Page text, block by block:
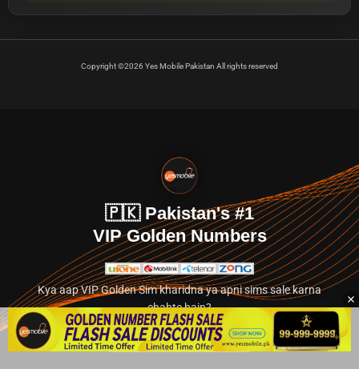
Copyright ©2026 Yes Mobile Pakistan All rights reserved
🇵🇰 Pakistan's #1
VIP Golden Numbers
Kya aap VIP Golden Sim kharidna ya apni sims sale karna
chahte hain?
Abhi hamare exclusive classified section par jayein.
👉 Explore Golden Numbers